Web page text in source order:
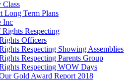
Class
Long Term Plans
Inc
Respecting
Officers
Respecting Showing Assemblies
Respecting Parents Group
Respecting WOW Days
Gold Award Report 2018